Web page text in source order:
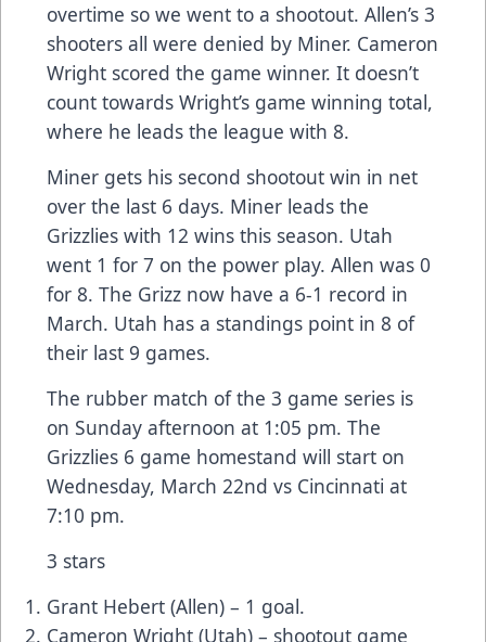
overtime so we went to a shootout. Allen’s 3
shooters all were denied by Miner. Cameron
Wright scored the game winner. It doesn’t
count towards Wright’s game winning total,
where he leads the league with 8.
Miner gets his second shootout win in net
over the last 6 days. Miner leads the
Grizzlies with 12 wins this season. Utah
went 1 for 7 on the power play. Allen was 0
for 8. The Grizz now have a 6-1 record in
March. Utah has a standings point in 8 of
their last 9 games.
The rubber match of the 3 game series is
on Sunday afternoon at 1:05 pm. The
Grizzlies 6 game homestand will start on
Wednesday, March 22nd vs Cincinnati at
7:10 pm.
3 stars
Grant Hebert (Allen) – 1 goal.
Cameron Wright (Utah) – shootout game